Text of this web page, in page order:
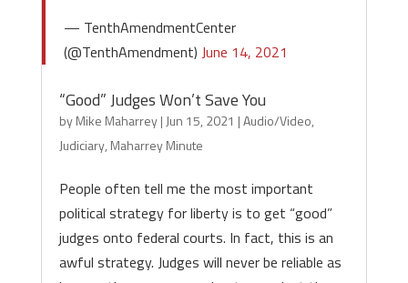
— TenthAmendmentCenter
(@TenthAmendment) June 14, 2021
“Good” Judges Won’t Save You
byMike Maharrey| Jun 15, 2021 |Audio/Video,
Judiciary, Maharrey Minute
People often tell me the most important
political strategy for liberty is to get “good”
judges onto federal courts. In fact, this is an
awful strategy. Judges will never be reliable as